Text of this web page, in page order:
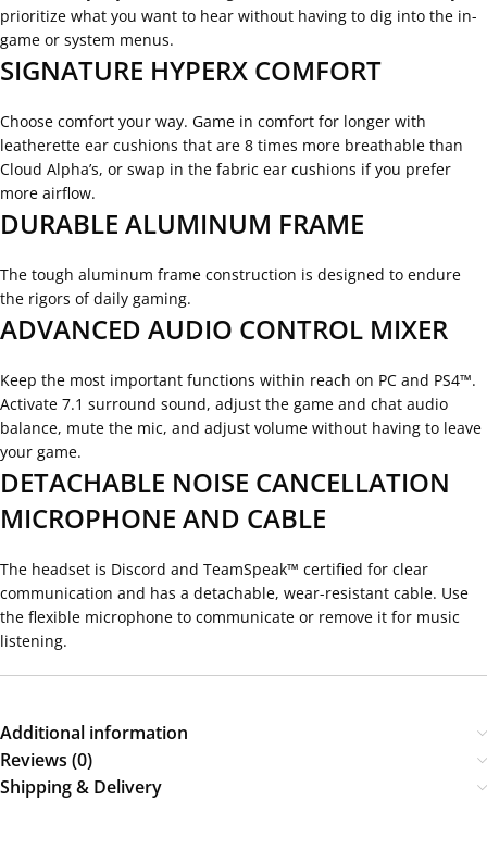
prioritize what you want to hear without having to dig into the in-
game or system menus.
SIGNATURE HYPERX COMFORT
Choose comfort your way. Game in comfort for longer with
leatherette ear cushions that are 8 times more breathable than
Cloud Alpha’s, or swap in the fabric ear cushions if you prefer
more airflow.
DURABLE ALUMINUM FRAME
The tough aluminum frame construction is designed to endure
the rigors of daily gaming.
ADVANCED AUDIO CONTROL MIXER
Keep the most important functions within reach on PC and PS4™.
Activate 7.1 surround sound, adjust the game and chat audio
balance, mute the mic, and adjust volume without having to leave
your game.
DETACHABLE NOISE CANCELLATION
MICROPHONE AND CABLE
The headset is Discord and TeamSpeak™ certified for clear
communication and has a detachable, wear-resistant cable. Use
the flexible microphone to communicate or remove it for music
listening.
Additional information
Reviews (0)
Shipping & Delivery